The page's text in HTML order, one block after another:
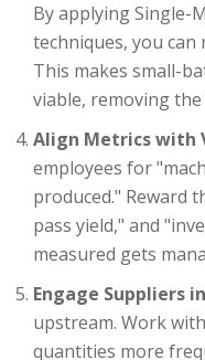
By applying Single-
techniques, you
This makes small-
viable, removing
Align Metrics with
employees for
produced." Reward
pass yield," and
measured gets
Engage Suppliers
upstream. Work
quantities more